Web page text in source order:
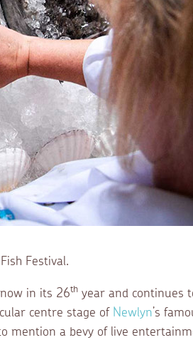
Festival.
in its 26th year and continues
centre stage of Newlyn’s
mention a bevy of live